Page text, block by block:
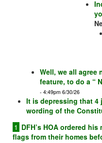
Well, we all agree
feature, to do a “
- 4:49pm 6/30/26
It is depressing that
wording of the
1 DFH’s HOA ordered
flags from their homes